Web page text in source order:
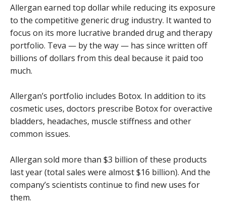
Allergan earned top dollar while reducing its exposure
to the competitive generic drug industry. It wanted to
focus on its more lucrative branded drug and therapy
portfolio. Teva — by the way — has since written off
billions of dollars from this deal because it paid too
much.
Allergan’s portfolio includes Botox. In addition to its
cosmetic uses, doctors prescribe Botox for overactive
bladders, headaches, muscle stiffness and other
common issues.
Allergan sold more than $3 billion of these products
last year (total sales were almost $16 billion). And the
company’s scientists continue to find new uses for
them.